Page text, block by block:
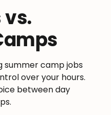
vs.
summer camp jobs
over your hours.
between day